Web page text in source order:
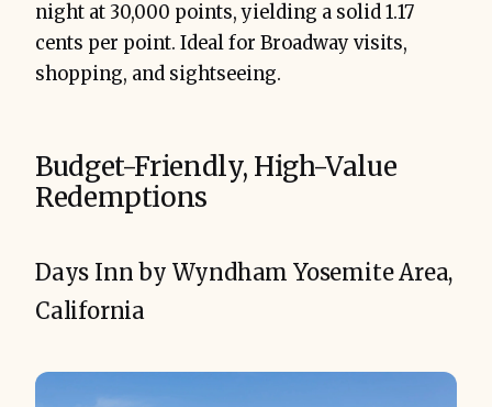
night at 30,000 points, yielding a solid 1.17
cents per point. Ideal for Broadway visits,
shopping, and sightseeing.
Budget-Friendly, High-Value
Redemptions
Days Inn by Wyndham Yosemite Area,
California